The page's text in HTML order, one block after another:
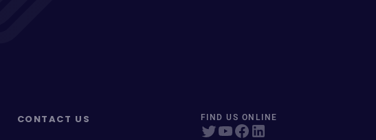
CONTACT US FIND US ONLINE